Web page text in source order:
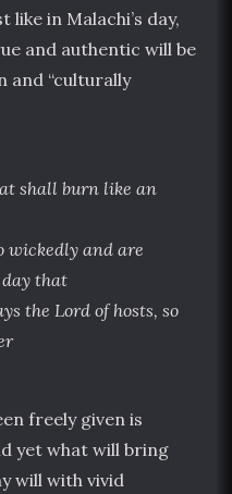
in Malachi’s day,
and authentic will be
and “culturally
shall burn like an
wickedly and are
day that
the Lord of hosts, so
freely given is
yet what will bring
will with vivid